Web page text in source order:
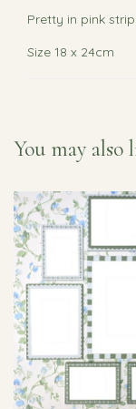
Pretty in pink
Size 18 x 24cm
You may also